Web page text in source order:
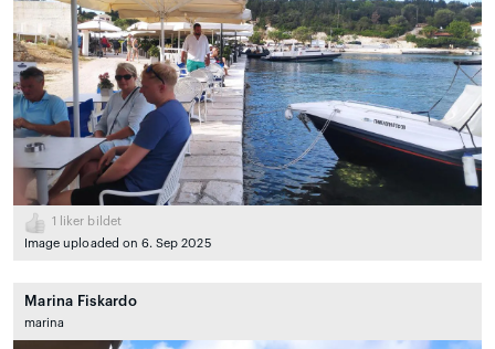
1
liker bildet
Image uploaded on 6. Sep 2025
Marina Fiskardo
marina